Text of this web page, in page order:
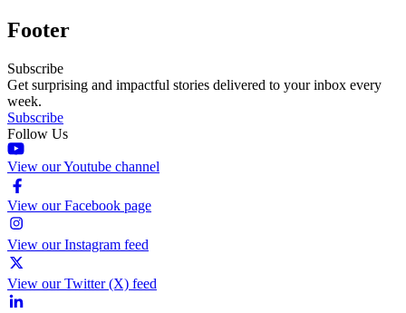
Footer
Subscribe
Get surprising and impactful stories delivered to your inbox every
week.
Subscribe
Follow Us
View our Youtube channel
View our Facebook page
View our Instagram feed
View our Twitter (X) feed